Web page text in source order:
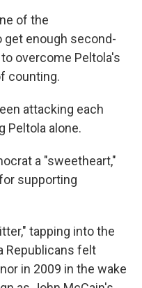
of the
get enough second-
overcome Peltola's
counting.
attacking each
Peltola alone.
a "sweetheart,"
supporting
tapping into the
Republicans felt
in 2009 in the wake